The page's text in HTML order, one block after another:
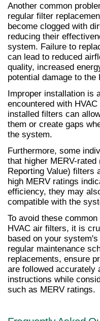
Another common
regular filter
become clogged with
reducing their
system. Failure to
can lead to reduced
quality, increased
potential damage to the
Improper installation is
encountered with
installed filters can
them or create gaps
the system.
Furthermore, some
that higher MERV-
Reporting Value) filters
high MERV ratings
efficiency, they may
compatible with the
To avoid these
HVAC air filters, it is
based on your
regular maintenance
replacements, ensure
are followed accurately
instructions while
such as MERV ratings.